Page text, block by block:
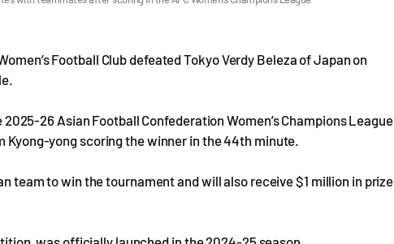
Football Club defeated Tokyo Verdy Beleza of Japan on
26 Asian Football Confederation Women’s Champions League
Kyong-yong scoring the winner in the 44th minute.
team to win the tournament and will also receive $1 million in prize